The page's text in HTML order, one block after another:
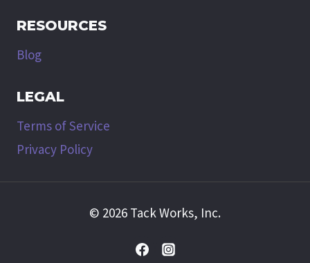
RESOURCES
Blog
LEGAL
Terms of Service
Privacy Policy
© 2026 Tack Works, Inc.